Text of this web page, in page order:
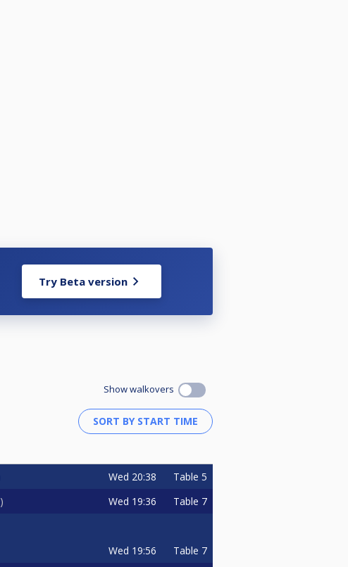
Try Beta version
Show walkovers
Wed 20:38 Table 5
Wed 19:36 Table 7
Wed 19:56 Table 7